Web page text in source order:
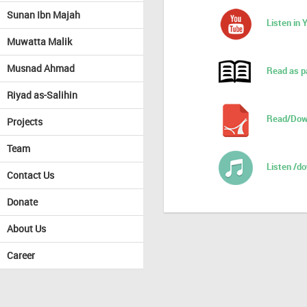
Sunan Ibn Majah
Muwatta Malik
Musnad Ahmad
Riyad as-Salihin
Projects
Team
Contact Us
Donate
About Us
Career
Listen in
Read as
Read/
Listen /